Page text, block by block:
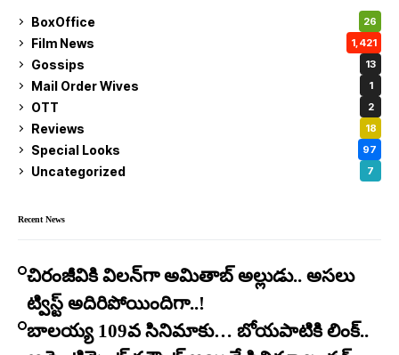
BoxOffice 26
Film News 1,421
Gossips 13
Mail Order Wives 1
OTT 2
Reviews 18
Special Looks 97
Uncategorized 7
Recent News
చిరంజీవికి విలన్‌గా అమితాబ్ అల్లుడు.. అసలు
ట్విస్ట్ అదిరిపోయిందిగా..!
బాలయ్య 109వ సినిమాకు… బోయపాటికి లింక్..